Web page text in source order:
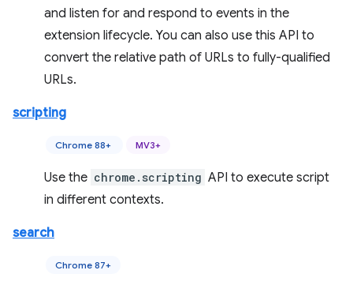
and listen for and respond to events in the
extension lifecycle. You can also use this API to
convert the relative path of URLs to fully-qualified
URLs.
scripting
Chrome 88+ MV3+
Use the chrome.scripting API to execute script
in different contexts.
search
Chrome 87+